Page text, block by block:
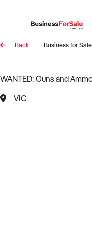
Back Business for Sale
WANTED: Guns and
VIC